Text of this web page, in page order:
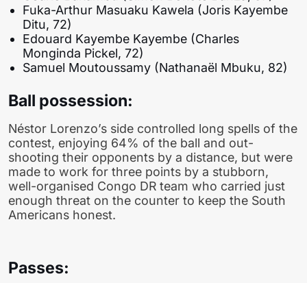
Fuka-Arthur Masuaku Kawela (Joris Kayembe
Ditu, 72)
Edouard Kayembe Kayembe (Charles
Monginda Pickel, 72)
Samuel Moutoussamy (Nathanaël Mbuku, 82)
Ball possession:
Néstor Lorenzo’s side controlled long spells of the
contest, enjoying 64% of the ball and out-
shooting their opponents by a distance, but were
made to work for three points by a stubborn,
well-organised Congo DR team who carried just
enough threat on the counter to keep the South
Americans honest.
Passes: